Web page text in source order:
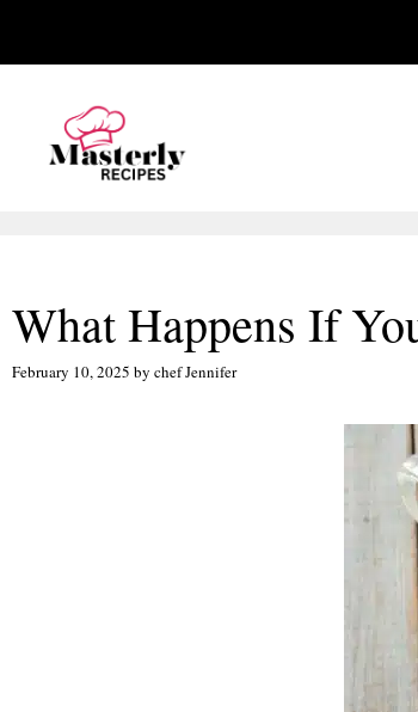
content
What Happens If
February 10, 2025 by chef Jennifer